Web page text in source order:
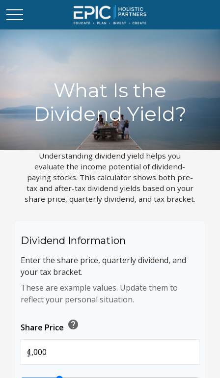
What Is the
Dividend Yield?
Understanding dividend yield helps you
evaluate the income potential of dividend-
paying stocks. This calculator shows both pre-
tax and after-tax dividend yields based on your
share price, quarterly dividend, and tax bracket.
Dividend Information
Enter the share price, quarterly dividend, and
your tax bracket.
These are example values. Update them to
reflect your personal situation.
Share Price help
$